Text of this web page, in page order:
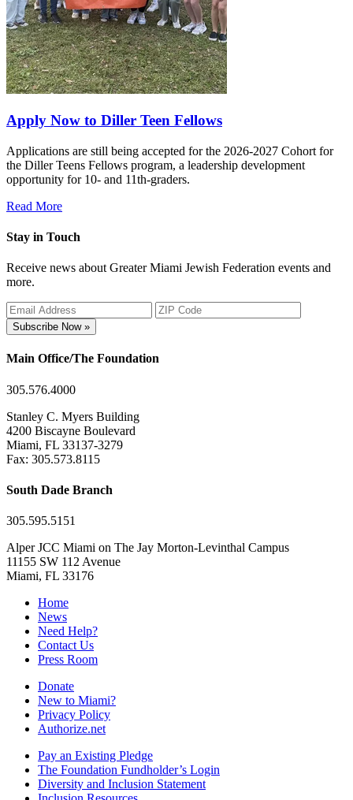
Apply Now to Diller Teen Fellows
Applications are still being accepted for the 2026-2027 Cohort for
the Diller Teens Fellows program, a leadership development
opportunity for 10- and 11th-graders.
Read More
Stay in Touch
Receive news about Greater Miami Jewish Federation events and
more.
Subscribe Now »
Main Office/The Foundation
305.576.4000
Stanley C. Myers Building
4200 Biscayne Boulevard
Miami, FL 33137-3279
Fax: 305.573.8115
South Dade Branch
305.595.5151
Alper JCC Miami on The Jay Morton-Levinthal Campus
11155 SW 112 Avenue
Miami, FL 33176
Home
News
Need Help?
Contact Us
Press Room
Donate
New to Miami?
Privacy Policy
Authorize.net
Pay an Existing Pledge
The Foundation Fundholder’s Login
Diversity and Inclusion Statement